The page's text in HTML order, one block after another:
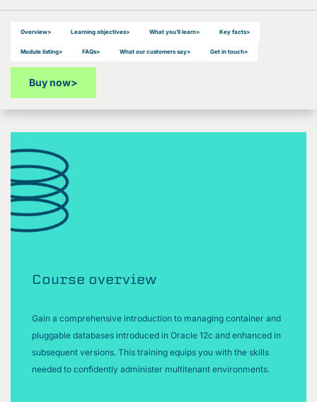
Overview> Learning objectives> What you’ll learn> Key facts>
Module listing> FAQs> What our customers say> Get in touch>
Buy now>
Course overview
Gain a comprehensive introduction to managing container and
pluggable databases introduced in Oracle 12c and enhanced in
subsequent versions. This training equips you with the skills
needed to confidently administer multitenant environments.